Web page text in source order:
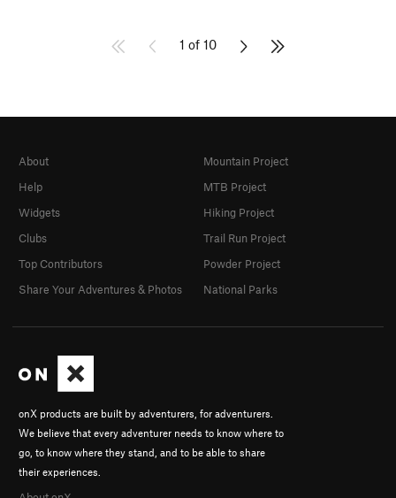
1 of 10
onX products are built by adventurers, for adventurers.
We believe that every adventurer needs to know where to
go, to know where they stand, and to be able to share
their experiences.
About
Help
Widgets
Clubs
Top Contributors
Share Your Adventures & Photos
Mountain Project
MTB Project
Hiking Project
Trail Run Project
Powder Project
National Parks